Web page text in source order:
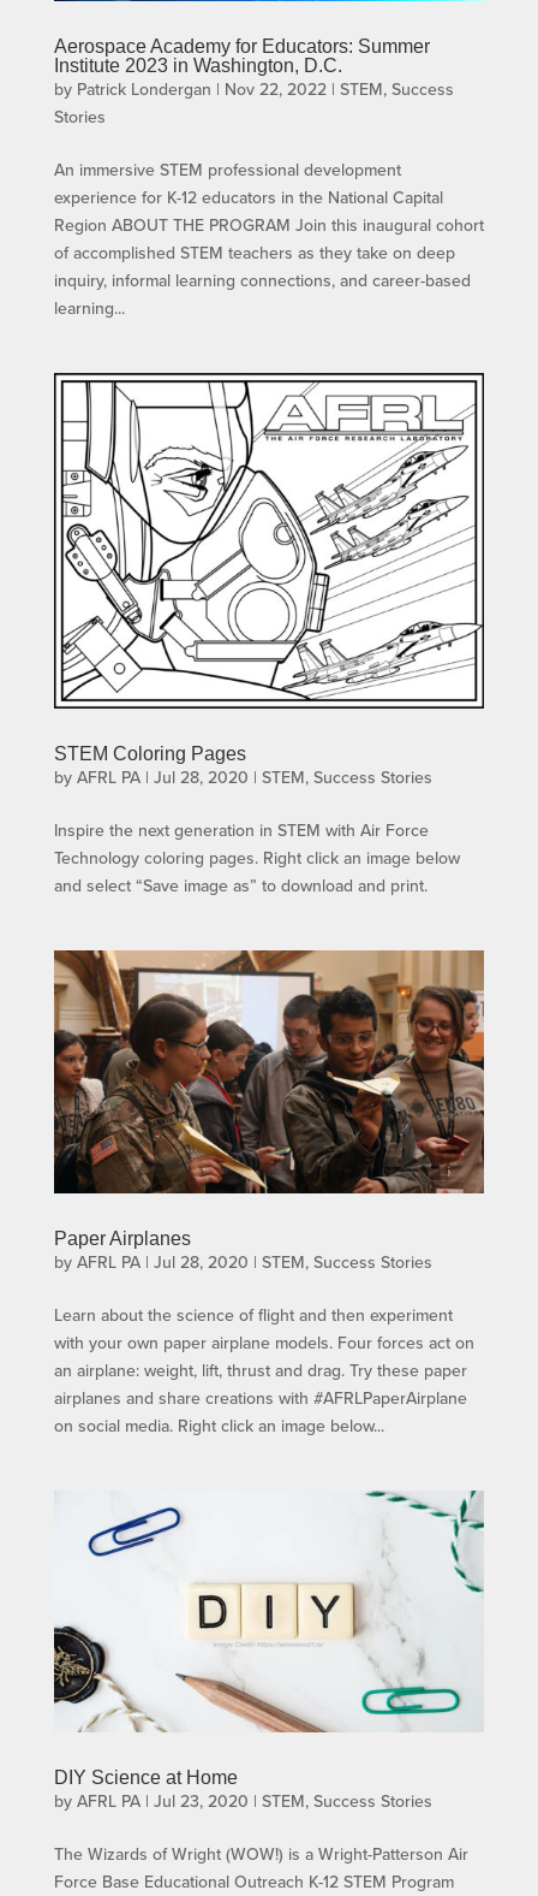
Aerospace Academy for Educators: Summer
Institute 2023 in Washington, D.C.
by Patrick Londergan | Nov 22, 2022| STEM, Success
Stories
An immersive STEM professional development
experience for K-12 educators in the National Capital
Region ABOUT THE PROGRAM Join this inaugural cohort
of accomplished STEM teachers as they take on deep
inquiry, informal learning connections, and career-based
learning...
STEM Coloring Pages
by AFRL PA| Jul 28, 2020 | STEM, Success Stories
Inspire the next generation in STEM with Air Force
Technology coloring pages. Right click an image below
and select “Save image as” to download and print.
Paper Airplanes
by AFRL PA| Jul 28, 2020 | STEM, Success Stories
Learn about the science of flight and then experiment
with your own paper airplane models. Four forces act on
an airplane: weight, lift, thrust and drag. Try these paper
airplanes and share creations with #AFRLPaperAirplane
on social media. Right click an image below...
DIY Science at Home
by AFRL PA| Jul 23, 2020 | STEM, Success Stories
The Wizards of Wright (WOW!) is a Wright-Patterson Air
Force Base Educational Outreach K-12 STEM Program